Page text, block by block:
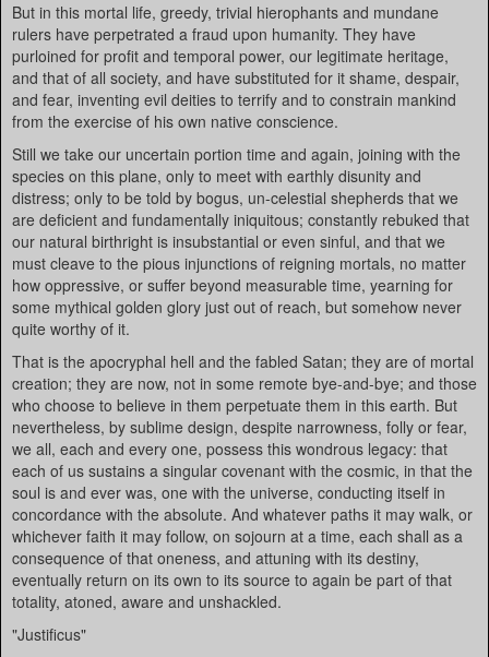
But in this mortal life, greedy, trivial hierophants and mundane
rulers have perpetrated a fraud upon humanity. They have
purloined for profit and temporal power, our legitimate heritage,
and that of all society, and have substituted for it shame, despair,
and fear, inventing evil deities to terrify and to constrain mankind
from the exercise of his own native conscience.
Still we take our uncertain portion time and again, joining with the
species on this plane, only to meet with earthly disunity and
distress; only to be told by bogus, un-celestial shepherds that we
are deficient and fundamentally iniquitous; constantly rebuked that
our natural birthright is insubstantial or even sinful, and that we
must cleave to the pious injunctions of reigning mortals, no matter
how oppressive, or suffer beyond measurable time, yearning for
some mythical golden glory just out of reach, but somehow never
quite worthy of it.
That is the apocryphal hell and the fabled Satan; they are of mortal
creation; they are now, not in some remote bye-and-bye; and those
who choose to believe in them perpetuate them in this earth. But
nevertheless, by sublime design, despite narrowness, folly or fear,
we all, each and every one, possess this wondrous legacy: that
each of us sustains a singular covenant with the cosmic, in that the
soul is and ever was, one with the universe, conducting itself in
concordance with the absolute. And whatever paths it may walk, or
whichever faith it may follow, on sojourn at a time, each shall as a
consequence of that oneness, and attuning with its destiny,
eventually return on its own to its source to again be part of that
totality, atoned, aware and unshackled.
"Justificus"